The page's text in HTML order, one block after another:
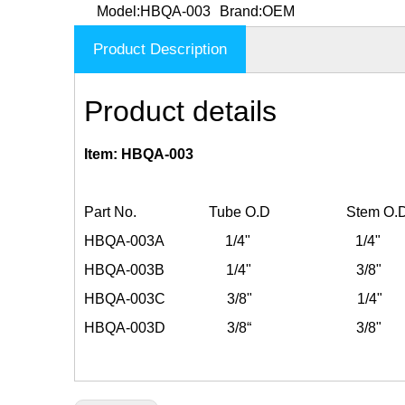
Model:HBQA-003 Brand:OEM
Product Description
Product details
Item: HBQA-003
Part No. Tube O.D Stem
HBQA-003A 1/4" 1/4"
HBQA-003B 1/4" 3/8"
HBQA-003C 3/8" 1/4"
HBQA-003D 3/8“ 3/8"